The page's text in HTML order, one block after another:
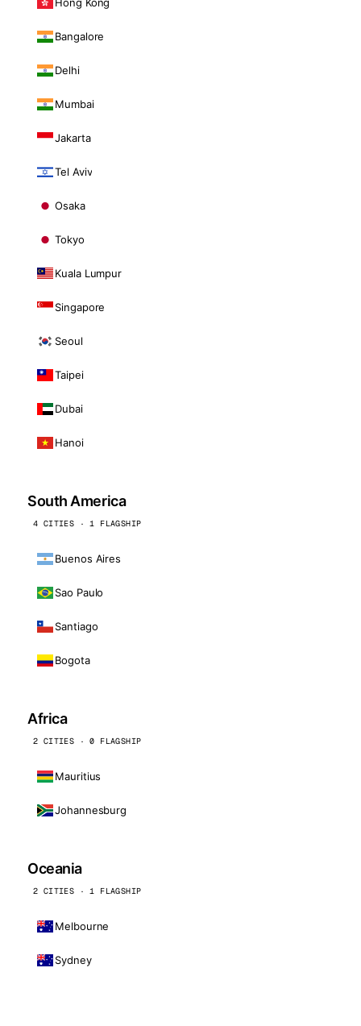
Bangalore
Delhi
Mumbai
Jakarta
Tel Aviv
Osaka
Tokyo
Kuala Lumpur
Singapore
Seoul
Taipei
Dubai
Hanoi
South America
4 CITIES · 1 FLAGSHIP
Buenos Aires
Sao Paulo
Santiago
Bogota
Africa
2 CITIES · 0 FLAGSHIP
Mauritius
Johannesburg
Oceania
2 CITIES · 1 FLAGSHIP
Melbourne
Sydney